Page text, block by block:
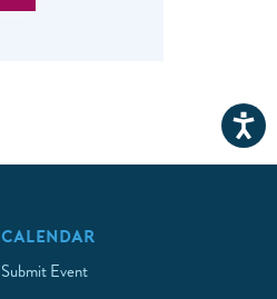
CALENDAR
Submit Event